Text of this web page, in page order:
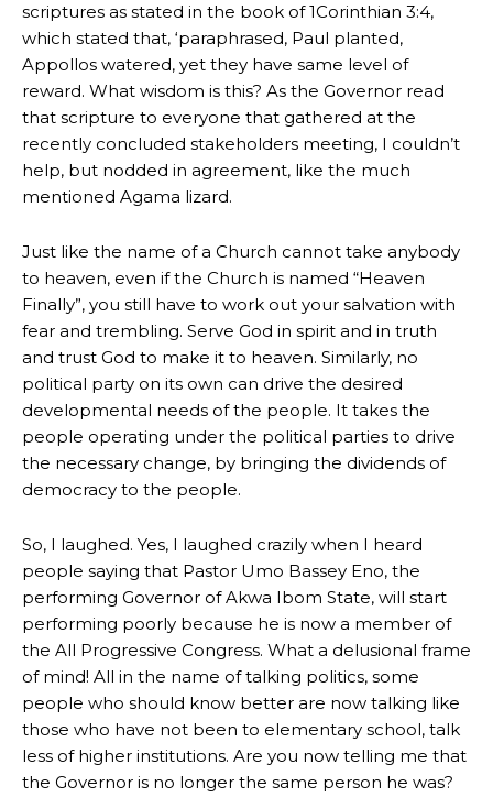
scriptures as stated in the book of 1Corinthian 3:4,
which stated that, ‘paraphrased, Paul planted,
Appollos watered, yet they have same level of
reward. What wisdom is this? As the Governor read
that scripture to everyone that gathered at the
recently concluded stakeholders meeting, I couldn’t
help, but nodded in agreement, like the much
mentioned Agama lizard.
Just like the name of a Church cannot take anybody
to heaven, even if the Church is named “Heaven
Finally”, you still have to work out your salvation with
fear and trembling. Serve God in spirit and in truth
and trust God to make it to heaven. Similarly, no
political party on its own can drive the desired
developmental needs of the people. It takes the
people operating under the political parties to drive
the necessary change, by bringing the dividends of
democracy to the people.
So, I laughed. Yes, I laughed crazily when I heard
people saying that Pastor Umo Bassey Eno, the
performing Governor of Akwa Ibom State, will start
performing poorly because he is now a member of
the All Progressive Congress. What a delusional frame
of mind! All in the name of talking politics, some
people who should know better are now talking like
those who have not been to elementary school, talk
less of higher institutions. Are you now telling me that
the Governor is no longer the same person he was?